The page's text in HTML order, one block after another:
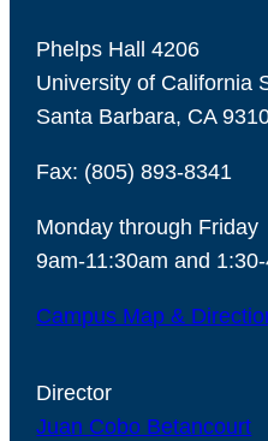
Phelps Hall 4206
University of California
Santa Barbara, CA
Fax: (805) 893-8341
Monday through Friday
9am-11:30am and
Campus Map &
Director
Juan Cobo Betancourt